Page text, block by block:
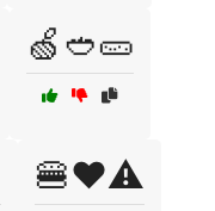
🍏🥙🥒
🍔❤️⚠️